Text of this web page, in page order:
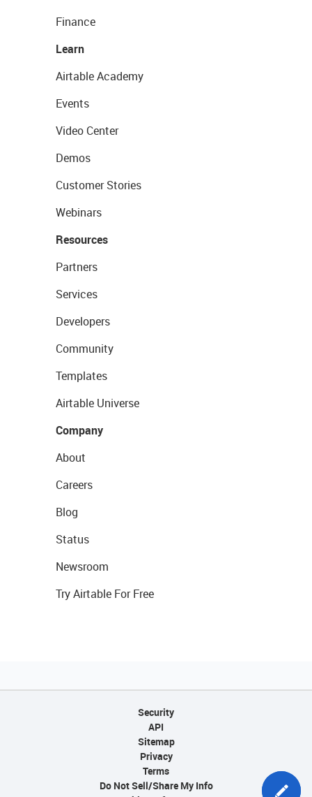
Finance
Learn
Airtable Academy
Events
Video Center
Demos
Customer Stories
Webinars
Resources
Partners
Services
Developers
Community
Templates
Airtable Universe
Company
About
Careers
Blog
Status
Newsroom
Try Airtable For Free
Security
API
Sitemap
Privacy
Terms
Do Not Sell/Share My Info